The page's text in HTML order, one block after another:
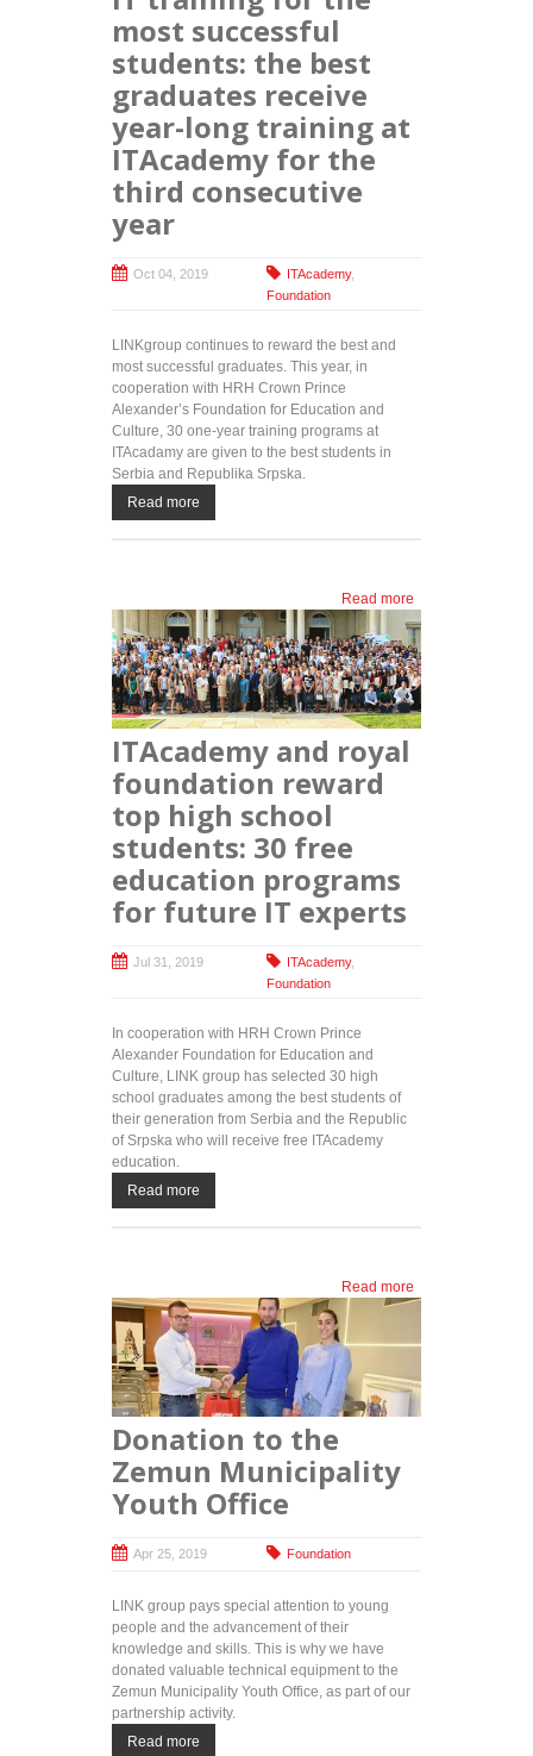
most successful
students: the best
graduates receive
year-long training at
ITAcademy for the
third consecutive
year
Oct 04, 2019 ITAcademy,
Foundation
LINKgroup continues to reward the best and
most successful graduates. This year, in
cooperation with HRH Crown Prince
Alexander’s Foundation for Education and
Culture, 30 one-year training programs at
ITAcadamy are given to the best students in
Serbia and Republika Srpska.
Read more
Read more
training for
the most
successful
students:
the best
graduates
ITAcademy and royal
foundation reward
top high school
students: 30 free
education programs
for future IT experts
Jul 31, 2019 ITAcademy,
Foundation
In cooperation with HRH Crown Prince
Alexander Foundation for Education and
Culture, LINK group has selected 30 high
school graduates among the best students of
their generation from Serbia and the Republic
of Srpska who will receive free ITAcademy
education.
Read more
Read more
foundation
high
school
Donation to the
Zemun Municipality
Youth Office
Apr 25, 2019 Foundation
LINK group pays special attention to young
people and the advancement of their
knowledge and skills. This is why we have
donated valuable technical equipment to the
Zemun Municipality Youth Office, as part of our
partnership activity.
Read more